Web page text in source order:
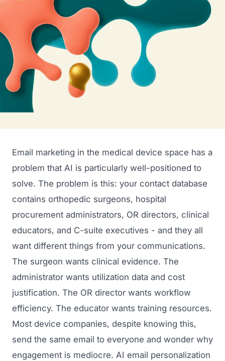
Email marketing in the medical device space has a
problem that AI is particularly well-positioned to
solve. The problem is this: your contact database
contains orthopedic surgeons, hospital
procurement administrators, OR directors, clinical
educators, and C-suite executives - and they all
want different things from your communications.
The surgeon wants clinical evidence. The
administrator wants utilization data and cost
justification. The OR director wants workflow
efficiency. The educator wants training resources.
Most device companies, despite knowing this,
send the same email to everyone and wonder why
engagement is mediocre. AI email personalization